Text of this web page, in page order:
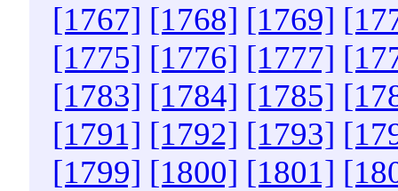
[1767] [1768] [1769]
[1775] [1776] [1777]
[1783] [1784] [1785]
[1791] [1792] [1793]
[1799] [1800] [1801]